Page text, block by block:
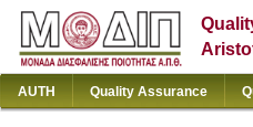
AUTH Quality Assurance